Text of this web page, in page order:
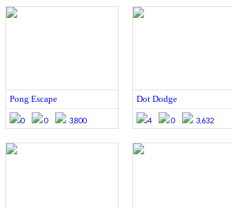
Pong Escape
0 0 3,800
Dot Dodge
4 0 3,632